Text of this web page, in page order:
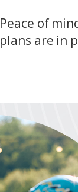
Peace of
plans are in